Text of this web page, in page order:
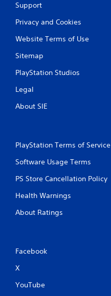
Support
Privacy and Cookies
Website Terms of Use
Sitemap
PlayStation Studios
Legal
About SIE
PlayStation Terms of Service
Software Usage Terms
PS Store Cancellation Policy
Health Warnings
About Ratings
Facebook
X
YouTube